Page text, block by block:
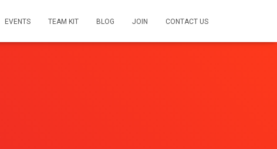
EVENTS TEAM KIT BLOG JOIN CONTACT US